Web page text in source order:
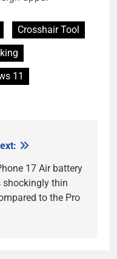
Crosshair Tool
11
17 Air battery
shockingly thin
to the Pro